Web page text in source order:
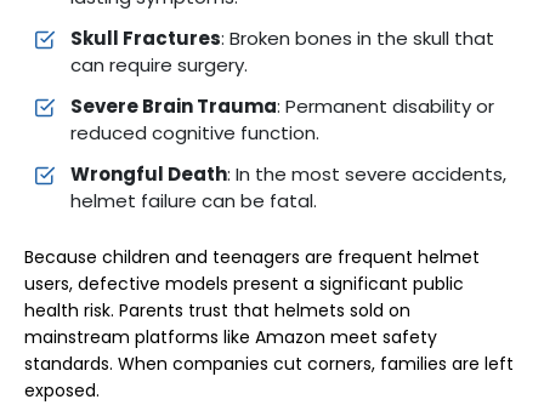
Skull Fractures: Broken bones in the skull that
can require surgery.
Severe Brain Trauma: Permanent disability or
reduced cognitive function.
Wrongful Death: In the most severe accidents,
helmet failure can be fatal.
Because children and teenagers are frequent helmet
users, defective models present a significant public
health risk. Parents trust that helmets sold on
mainstream platforms like Amazon meet safety
standards. When companies cut corners, families are left
exposed.